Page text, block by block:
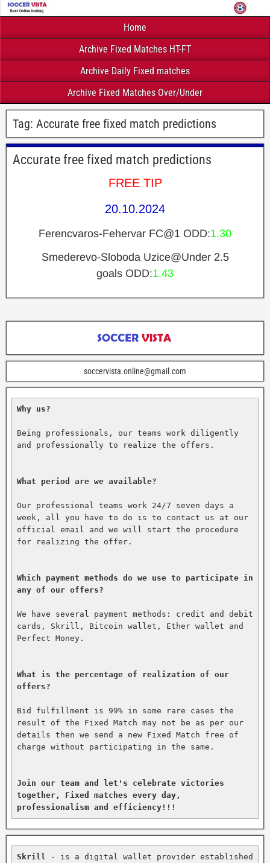
Home
Archive Fixed Matches HT-FT
Archive Daily Fixed matches
Archive Fixed Matches Over/Under
Tag: Accurate free fixed match predictions
Accurate free fixed match predictions
FREE TIP
20.10.2024
Ferencvaros-Fehervar FC@1 ODD:1.30
Smederevo-Sloboda Uzice@Under 2.5
goals ODD:1.43
soccervista.online@gmail.com
Why us?
Being professionals, our teams work diligently
and professionally to realize the offers.
What period are we available?
Our professional teams work 24/7 seven days a
week, all you have to do is to contact us at our
official email and we will start the procedure
for realizing the offer.
Which payment methods do we use to participate in
any of our offers?
We have several payment methods: credit and debit
cards, Skrill, Bitcoin wallet, Ether wallet and
Perfect Money.
What is the percentage of realization of our
offers?
Bid fulfillment is 99% in some rare cases the
result of the Fixed Match may not be as per our
details then we send a new Fixed Match free of
charge without participating in the same.
Join our team and let's celebrate victories
together, Fixed matches every day,
professionalism and efficiency!!!
Skrill
- is a digital wallet provider established